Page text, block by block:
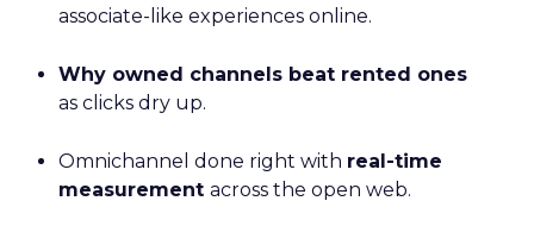
associate-like experiences online.
Why owned channels beat rented ones
as clicks dry up.
Omnichannel done right with real-time
measurement across the open web.